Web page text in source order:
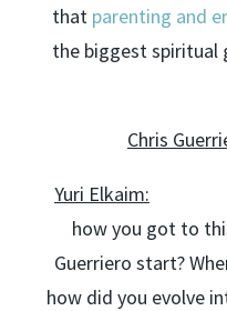
that parenting and
the biggest spiritual
Chris
Yuri Elkaim:
how you got to
Guerriero start?
how did you evolve